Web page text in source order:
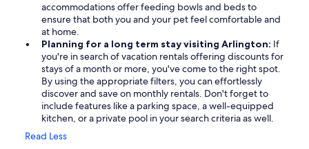
accommodations offer feeding bowls and beds to
ensure that both you and your pet feel comfortable and
at home.
Planning for a long term stay visiting Arlington: If
you're in search of vacation rentals offering discounts for
stays of a month or more, you've come to the right spot.
By using the appropriate filters, you can effortlessly
discover and save on monthly rentals. Don't forget to
include features like a parking space, a well-equipped
kitchen, or a private pool in your search criteria as well.
Read Less